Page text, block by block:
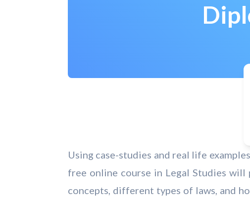
Using case-studies and real life
free online course in Legal Studies
concepts, different types of laws, and